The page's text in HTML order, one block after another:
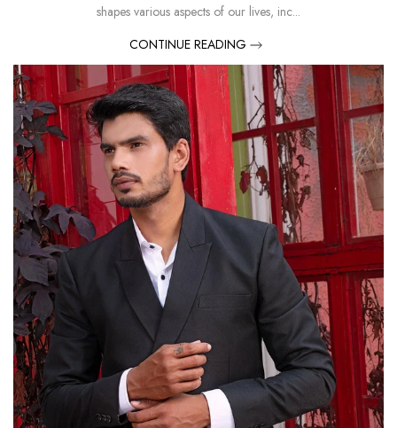
shapes various aspects of our lives, inc...
CONTINUE READING